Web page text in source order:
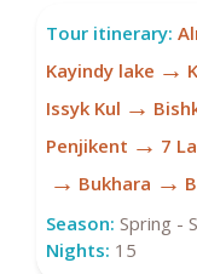
Tour itinerary:
Kayindy lake →
Issyk Kul →
Penjikent → 7
→ Bukhara →
Season: Spring -
Nights: 15